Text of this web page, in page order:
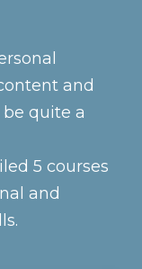
and
quite a
5 courses
and